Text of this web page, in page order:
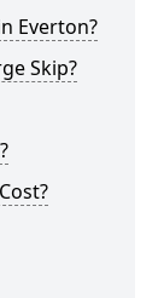
Everton?
Skip?